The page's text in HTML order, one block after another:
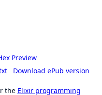
Preview
Download ePub version
the Elixir programming